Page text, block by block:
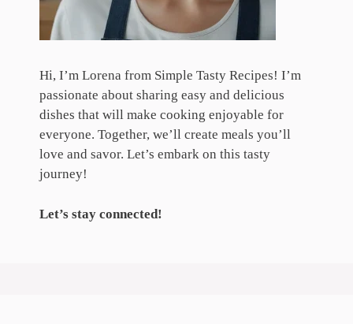
Hi, I’m Lorena from Simple Tasty Recipes! I’m
passionate about sharing easy and delicious
dishes that will make cooking enjoyable for
everyone. Together, we’ll create meals you’ll
love and savor. Let’s embark on this tasty
journey!
Let’s stay connected!